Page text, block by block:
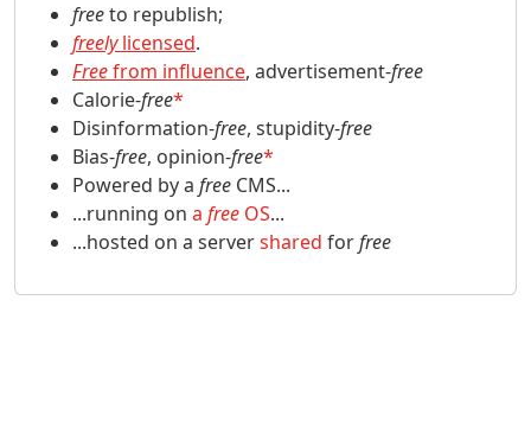
freeto republish;
freelylicensed.
Freefrom influence, advertisement-free
Calorie-free*
Disinformation-free, stupidity-free
Bias-free, opinion-free*
Powered by a free CMS...
...running on a free OS...
...hosted on a servershared forfree